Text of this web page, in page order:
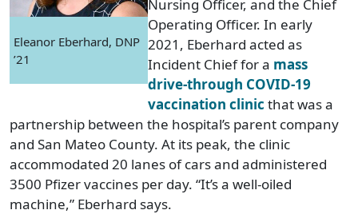
Eleanor Eberhard, DNP
’21
Nursing Officer, and the Chief
Operating Officer. In early
2021, Eberhard acted as
Incident Chief for a mass
drive-through COVID-19
vaccination clinic that was a
partnership between the hospital’s parent company
and San Mateo County. At its peak, the clinic
accommodated 20 lanes of cars and administered
3500 Pfizer vaccines per day. “It’s a well-oiled
machine,” Eberhard says.